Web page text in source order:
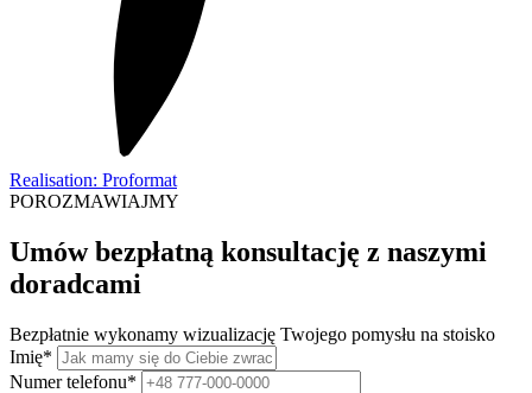
Realisation: Proformat
POROZMAWIAJMY
Umów bezpłatną konsultację z naszymi
doradcami
Bezpłatnie wykonamy wizualizację Twojego pomysłu na stoisko
Imię*
Numer telefonu*